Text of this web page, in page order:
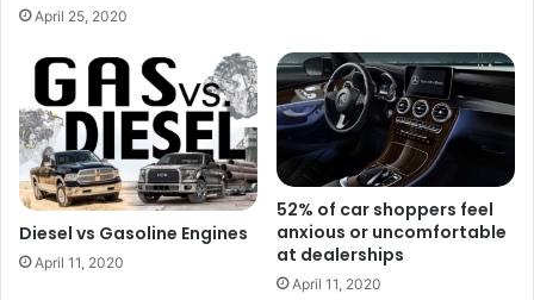
April 25, 2020
Diesel vs Gasoline Engines
April 11, 2020
52% of car shoppers feel
anxious or uncomfortable
at dealerships
April 11, 2020